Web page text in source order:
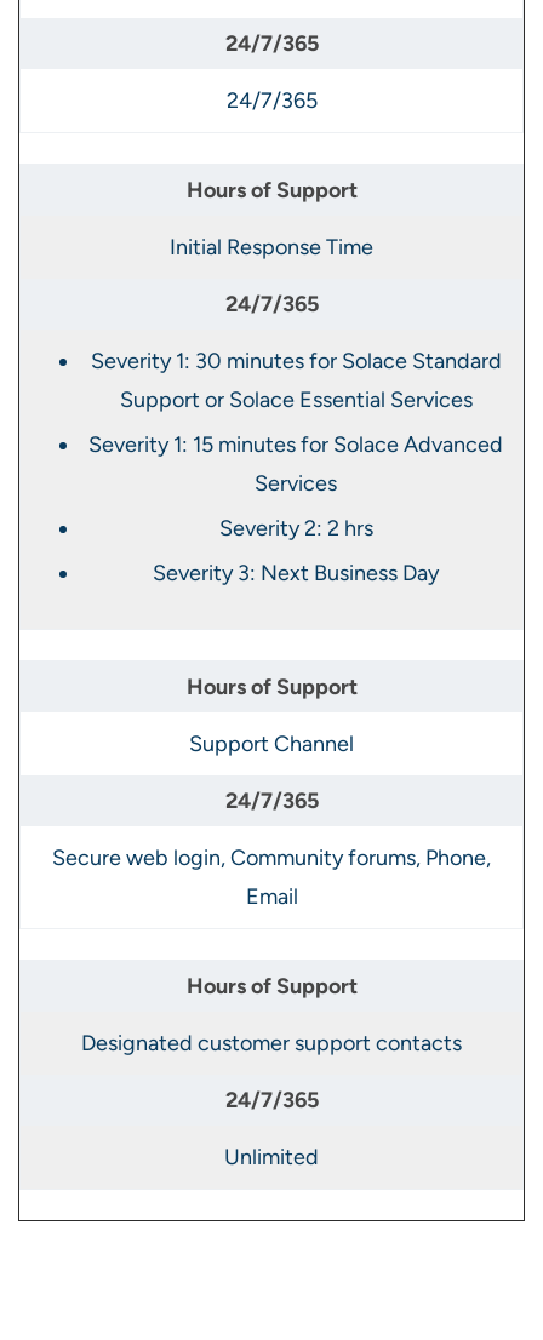
24/7/365
Initial Response Time
Severity 1: 30 minutes for Solace Standard
Support or Solace Essential Services
Severity 1: 15 minutes for Solace Advanced
Services
Severity 2: 2 hrs
Severity 3: Next Business Day
Support Channel
Secure web login, Community forums, Phone,
Email
Designated customer support contacts
Unlimited